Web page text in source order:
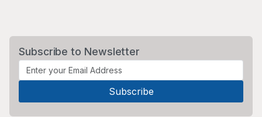
Subscribe to Newsletter